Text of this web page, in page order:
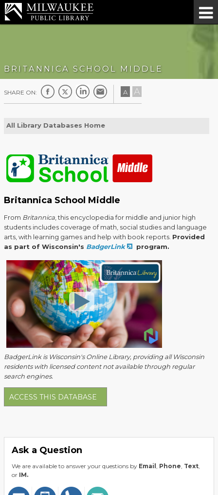
BRITANNICA SCHOOL MIDDLE
SHARE ON: A A
All Library Databases Home
Britannica School Middle
From Britannica , this encyclopedia for middle and junior high
students includes coverage of math, social studies and language
arts, with learning games and help with book reports. Provided
as part of Wisconsin's BadgerLink program.
BadgerLink is Wisconsin's Online Library, providing all Wisconsin
residents with licensed content not available through regular
search engines.
ACCESS THIS DATABASE
Ask a Question
We are available to answer your questions by Email , Phone, Text,
or IM.